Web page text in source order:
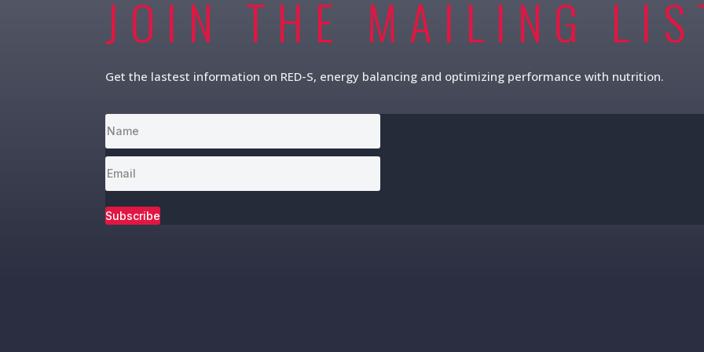
JOIN THE MAILING
Get the lastest information on RED-S, energy balancing and optimizing performance with nutrition.
Subscribe